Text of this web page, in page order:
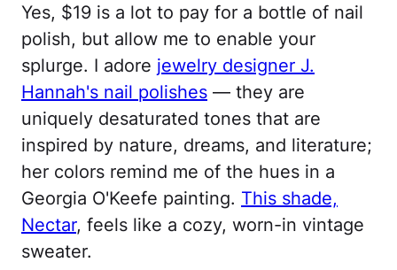
Yes, $19 is a lot to pay for a bottle of nail
polish, but allow me to enable your
splurge. I adore jewelry designer J.
Hannah's nail polishes — they are
uniquely desaturated tones that are
inspired by nature, dreams, and literature;
her colors remind me of the hues in a
Georgia O'Keefe painting. This shade,
Nectar, feels like a cozy, worn-in vintage
sweater.